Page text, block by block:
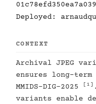
Deployed:
CONTEXT
Archival JPEG
ensures long-
MMIDS-DIG-2025
[1]
variants enable